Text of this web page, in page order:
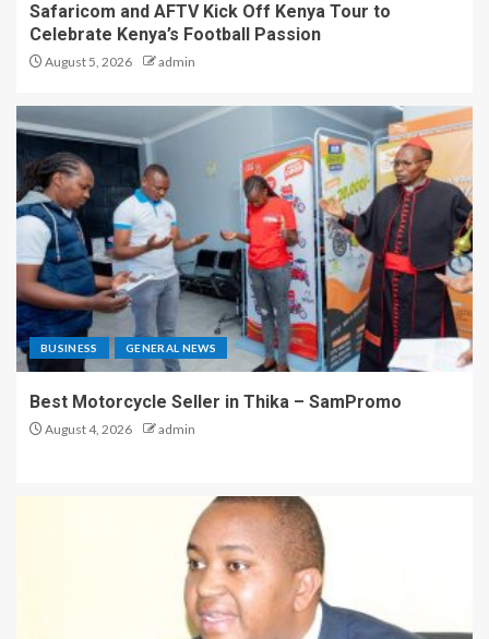
Safaricom and AFTV Kick Off Kenya Tour to
Celebrate Kenya’s Football Passion
August 5, 2026 admin
BUSINESS GENERAL NEWS
Best Motorcycle Seller in Thika – SamPromo
August 4, 2026 admin